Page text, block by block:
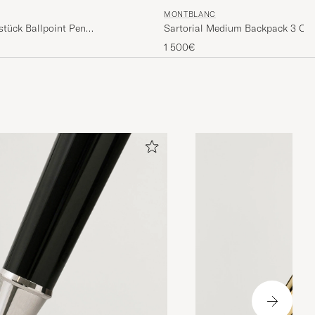
Ballpoint Pen
MONTBLANC
Sartorial Medium Backpack 3
Black
1 500€